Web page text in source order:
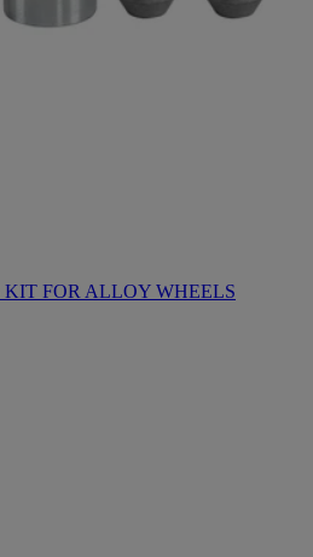
FOR ALLOY WHEELS